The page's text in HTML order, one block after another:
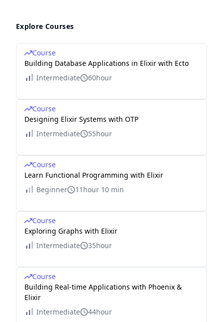
Explore Courses
Course
Building Database Applications in Elixir with Ecto
Intermediate
60hour
Course
Designing Elixir Systems with OTP
Intermediate
55hour
Course
Learn Functional Programming with Elixir
Beginner
11hour 10 min
Course
Exploring Graphs with Elixir
Intermediate
35hour
Course
Building Real-time Applications with Phoenix &
Elixir
Intermediate
44hour